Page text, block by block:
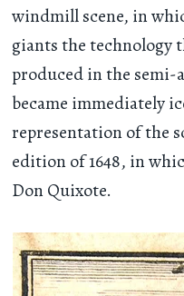
windmill scene, in
giants the technology
produced in the semi-
became immediately
representation of the
edition of 1648, in
Don Quixote.